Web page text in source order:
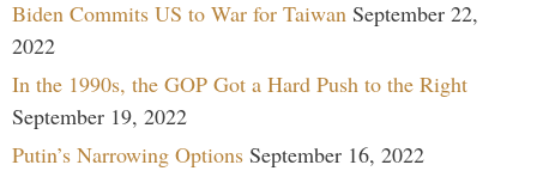
Biden Commits US to War for Taiwan September 22,
2022
In the 1990s, the GOP Got a Hard Push to the Right
September 19, 2022
Putin’s Narrowing Options September 16, 2022